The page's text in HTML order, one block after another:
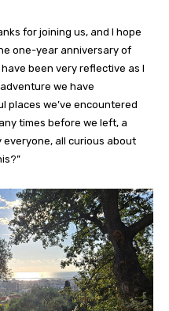
for joining us, and I hope
one-year anniversary of
been very reflective as I
we have
places we’ve encountered
times before we left, a
all curious about